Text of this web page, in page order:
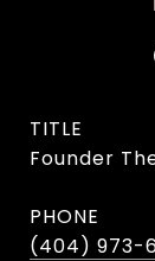
TITLE
Founder
PHONE
(404) 973-